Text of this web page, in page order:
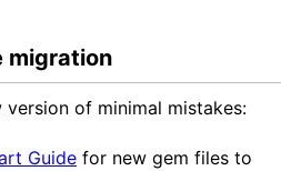
migration
version of minimal mistakes:
Guide for new gem files to